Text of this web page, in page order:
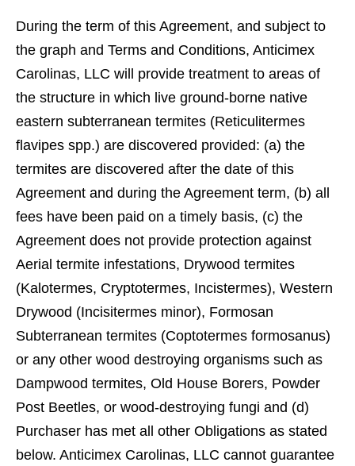
During the term of this Agreement, and subject to
the graph and Terms and Conditions, Anticimex
Carolinas, LLC will provide treatment to areas of
the structure in which live ground-borne native
eastern subterranean termites (Reticulitermes
ﬂavipes spp.) are discovered provided: (a) the
termites are discovered after the date of this
Agreement and during the Agreement term, (b) all
fees have been paid on a timely basis, (c) the
Agreement does not provide protection against
Aerial termite infestations, Drywood termites
(Kalotermes, Cryptotermes, Incistermes), Western
Drywood (Incisitermes minor), Formosan
Subterranean termites (Coptotermes formosanus)
or any other wood destroying organisms such as
Dampwood termites, Old House Borers, Powder
Post Beetles, or wood-destroying fungi and (d)
Purchaser has met all other Obligations as stated
below. Anticimex Carolinas, LLC cannot guarantee